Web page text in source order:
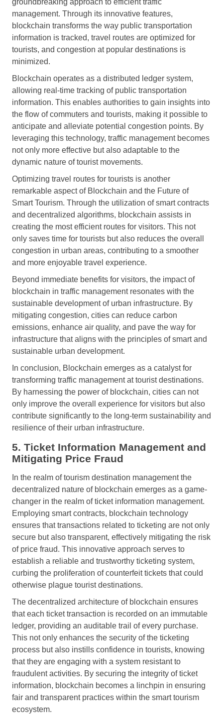
management. Through its innovative features,
blockchain transforms the way public transportation
information is tracked, travel routes are optimized for
tourists, and congestion at popular destinations is
minimized.
Blockchain operates as a distributed ledger system,
allowing real-time tracking of public transportation
information. This enables authorities to gain insights into
the flow of commuters and tourists, making it possible to
anticipate and alleviate potential congestion points. By
leveraging this technology, traffic management becomes
not only more effective but also adaptable to the
dynamic nature of tourist movements.
Optimizing travel routes for tourists is another
remarkable aspect of Blockchain and the Future of
Smart Tourism. Through the utilization of smart contracts
and decentralized algorithms, blockchain assists in
creating the most efficient routes for visitors. This not
only saves time for tourists but also reduces the overall
congestion in urban areas, contributing to a smoother
and more enjoyable travel experience.
Beyond immediate benefits for visitors, the impact of
blockchain in traffic management resonates with the
sustainable development of urban infrastructure. By
mitigating congestion, cities can reduce carbon
emissions, enhance air quality, and pave the way for
infrastructure that aligns with the principles of smart and
sustainable urban development.
In conclusion, Blockchain emerges as a catalyst for
transforming traffic management at tourist destinations.
By harnessing the power of blockchain, cities can not
only improve the overall experience for visitors but also
contribute significantly to the long-term sustainability and
resilience of their urban infrastructure.
5. Ticket Information Management and
Mitigating Price Fraud
In the realm of tourism destination management the
decentralized nature of blockchain emerges as a game-
changer in the realm of ticket information management.
Employing smart contracts, blockchain technology
ensures that transactions related to ticketing are not only
secure but also transparent, effectively mitigating the risk
of price fraud. This innovative approach serves to
establish a reliable and trustworthy ticketing system,
curbing the proliferation of counterfeit tickets that could
otherwise plague tourist destinations.
The decentralized architecture of blockchain ensures
that each ticket transaction is recorded on an immutable
ledger, providing an auditable trail of every purchase.
This not only enhances the security of the ticketing
process but also instills confidence in tourists, knowing
that they are engaging with a system resistant to
fraudulent activities. By securing the integrity of ticket
information, blockchain becomes a linchpin in ensuring
fair and transparent practices within the smart tourism
ecosystem.